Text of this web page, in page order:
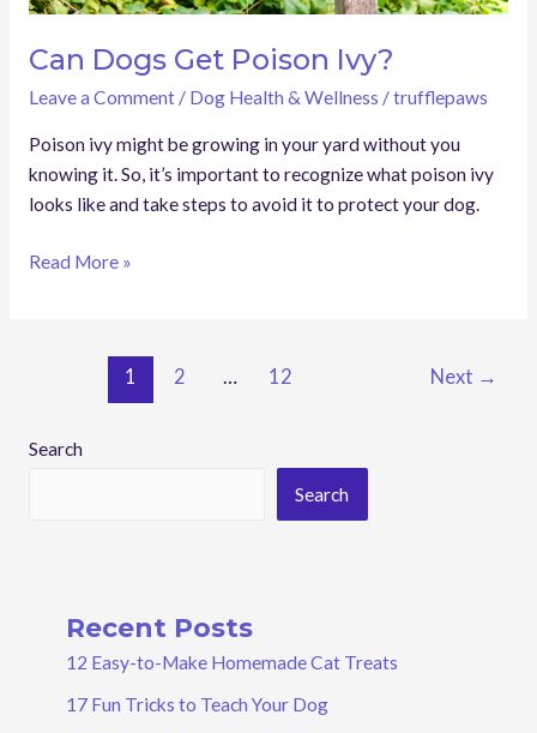
Can Dogs Get Poison Ivy?
Leave a Comment / Dog Health & Wellness /trufflepaws
Poison ivy might be growing in your yard without you
knowing it. So, it’s important to recognize what poison ivy
looks like and take steps to avoid it to protect your dog.
Read More »
1 2 … 12 Next →
Search
Search
Recent Posts
12 Easy-to-Make Homemade Cat Treats
17 Fun Tricks to Teach Your Dog